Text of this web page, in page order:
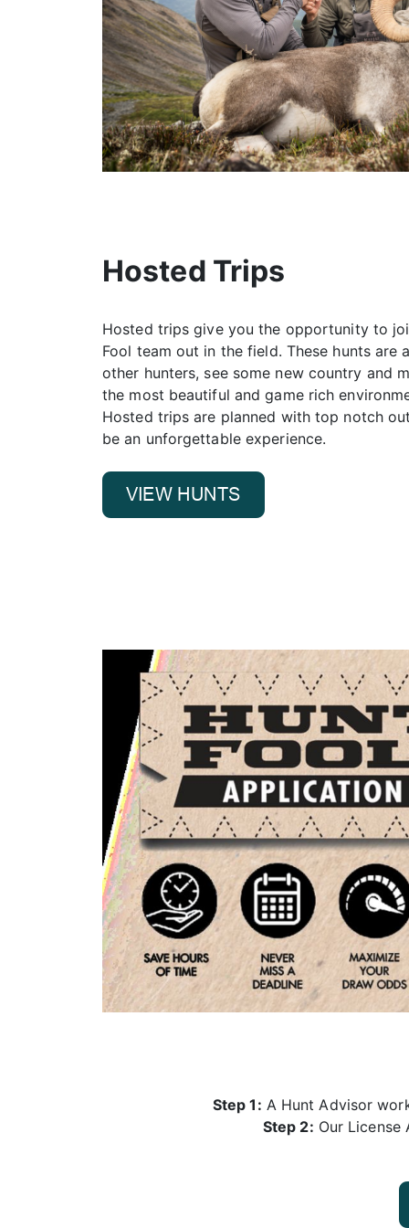
Hosted Trips
Hosted trips give you the opportunity to
Fool team out in the field. These hunts
other hunters, see some new country and
the most beautiful and game rich
Hosted trips are planned with top notch
be an unforgettable experience.
Step 1: A Hunt Advisor
Step 2: Our